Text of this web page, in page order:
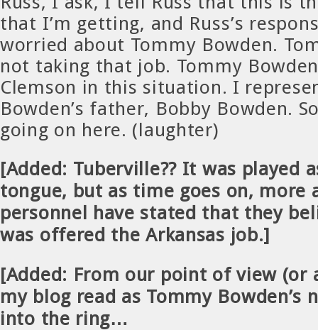
that I’m getting, and Russ’s
worried about Tommy Bowden.
not taking that job. Tommy
Clemson in this situation. I
Bowden’s father, Bobby Bowden.
going on here. (laughter)
[Added: Tuberville?? It was played
tongue, but as time goes on, more
personnel have stated that they
was offered the Arkansas job.]
[Added: From our point of view (or
my blog read as Tommy Bowden’s
into the ring…